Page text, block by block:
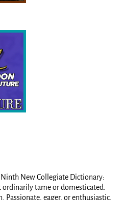
New Collegiate Dictionary:
ordinarily tame or domesticated.
Passionate, eager, or enthusiastic.